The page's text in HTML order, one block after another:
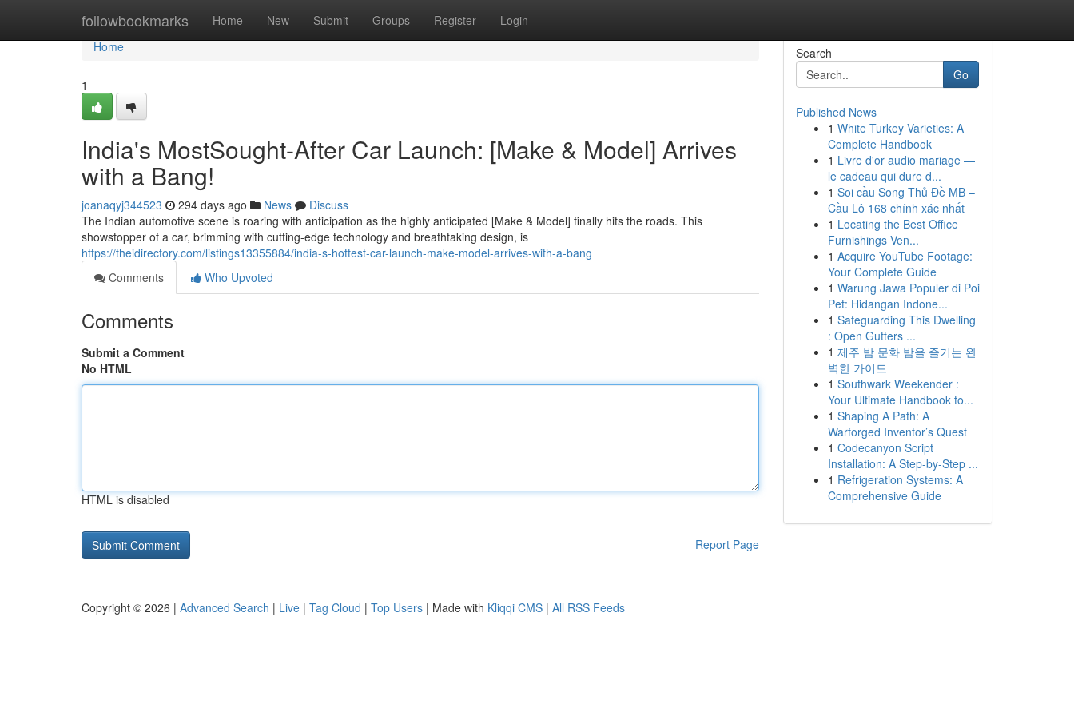
followbookmarks Home New Submit Groups Register Login
Home
Home
1
India's MostSought-After Car Launch: [Make & Model] Arrives
with a Bang!
joanaqyj344523 294 days ago News
Discuss
The Indian automotive scene is roaring with anticipation as the highly anticipated [Make & Model] finally hits the roads. This
showstopper of a car, brimming with cutting-edge technology and breathtaking design, is
https://theidirectory.com/listings13355884/india-s-hottest-car-launch-make-model-arrives-with-a-bang
Comments
Who Upvoted
Comments
Submit a Comment
No HTML
HTML is disabled
Report Page
Search
Go
Published News
1 White Turkey Varieties: A
Complete Handbook
1 Livre d'or audio mariage —
le cadeau qui dure d...
1 Soi cầu Song Thủ Đề MB –
Cầu Lô 168 chính xác nhất
1 Locating the Best Office
Furnishings Ven...
1 Acquire YouTube Footage:
Your Complete Guide
1 Warung Jawa Populer di Poi
Pet: Hidangan Indone...
1 Safeguarding This Dwelling
: Open Gutters ...
1 제주 밤 문화 밤을 즐기는 완
벽한 가이드
1 Southwark Weekender :
Your Ultimate Handbook to...
1 Shaping A Path: A
Warforged Inventor’s Quest
1 Codecanyon Script
Installation: A Step-by-Step ...
1 Refrigeration Systems: A
Comprehensive Guide
Copyright © 2026 | Advanced Search | Live | Tag Cloud | Top Users | Made with Kliqqi CMS | All RSS Feeds